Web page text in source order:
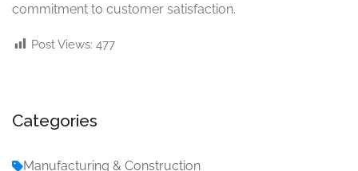
commitment to customer satisfaction.
Post Views: 477
Categories
Manufacturing & Construction